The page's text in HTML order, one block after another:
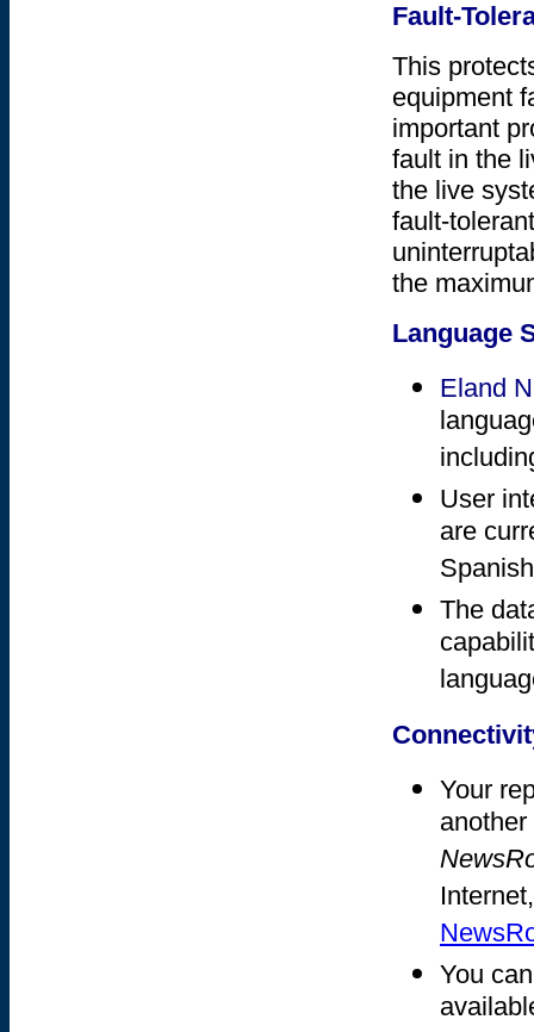
Fault-
This
equipment
important
fault in the
the live
fault-
the
Language
Eland
User
are
The
Your
You